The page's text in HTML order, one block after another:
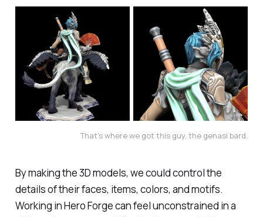
That's where we got this guy, the genasi bard.
By making the 3D models, we could control the
details of their faces, items, colors, and motifs.
Working in Hero Forge can feel unconstrained in a